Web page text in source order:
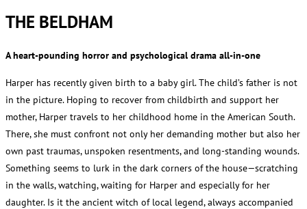
THE BELDHAM
A heart-pounding horror and psychological drama all-in-one
Harper has recently given birth to a baby girl. The child’s father is not
in the picture. Hoping to recover from childbirth and support her
mother, Harper travels to her childhood home in the American South.
There, she must confront not only her demanding mother but also her
own past traumas, unspoken resentments, and long-standing wounds.
Something seems to lurk in the dark corners of the house—scratching
in the walls, watching, waiting for Harper and especially for her
daughter. Is it the ancient witch of local legend, always accompanied